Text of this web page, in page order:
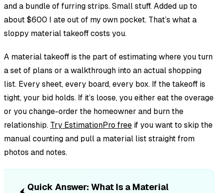
and a bundle of furring strips. Small stuff. Added up to
about $600 I ate out of my own pocket. That’s what a
sloppy material takeoff costs you.
A material takeoff is the part of estimating where you turn
a set of plans or a walkthrough into an actual shopping
list. Every sheet, every board, every box. If the takeoff is
tight, your bid holds. If it’s loose, you either eat the overage
or you change-order the homeowner and burn the
relationship. Try EstimationPro free if you want to skip the
manual counting and pull a material list straight from
photos and notes.
Quick Answer: What Is a Material